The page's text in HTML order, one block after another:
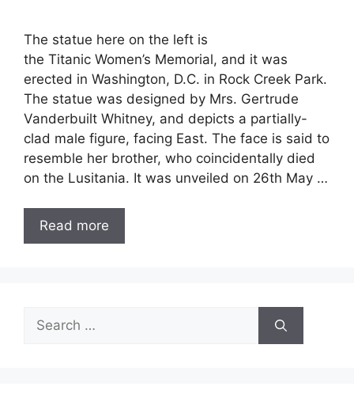
The statue here on the left is
the Titanic Women’s Memorial, and it was
erected in Washington, D.C. in Rock Creek Park.
The statue was designed by Mrs. Gertrude
Vanderbuilt Whitney, and depicts a partially-
clad male figure, facing East. The face is said to
resemble her brother, who coincidentally died
on the Lusitania. It was unveiled on 26th May …
Read more
Search
for: